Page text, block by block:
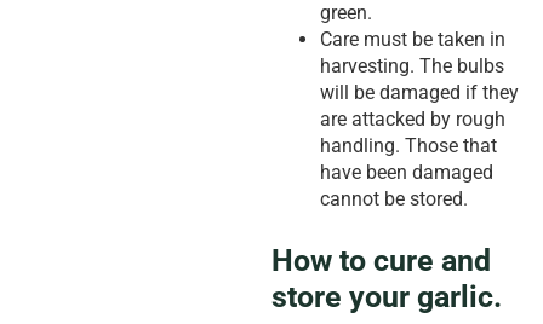
green.
Care must be taken in
harvesting. The bulbs
will be damaged if they
are attacked by rough
handling. Those that
have been damaged
cannot be stored.
How to cure and
store your garlic.